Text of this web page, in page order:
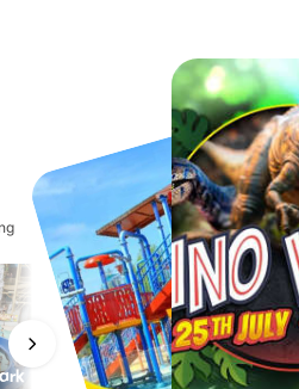
Port Lympne Safari Park